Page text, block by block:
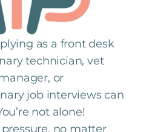
as a front desk
technician, vet
or
job interviews can
not alone!
no matter